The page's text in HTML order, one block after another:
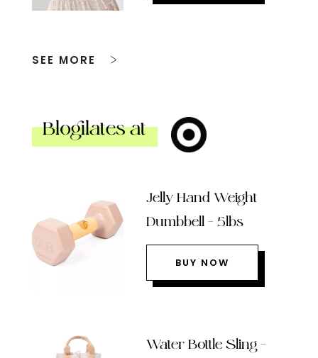
SEE MORE
Blogilates at
Jelly Hand Weight
Dumbbell – 5lbs
BUY NOW
Water Bottle Sling –